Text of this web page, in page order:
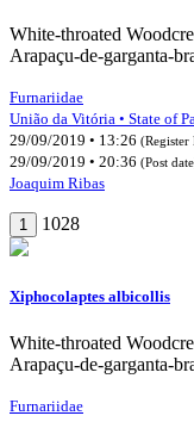
White-throated
Arapaçu-de-garganta-
Furnariidae
União da Vitória • State of
29/09/2019 • 13:26 (Register
29/09/2019 • 20:36 (Post
Joaquim Ribas
1 1028
Xiphocolaptes albicollis
White-throated
Arapaçu-de-garganta-
Furnariidae